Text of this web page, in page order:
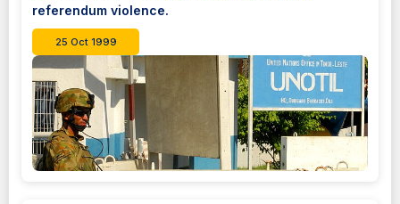
referendum violence.
25 Oct 1999